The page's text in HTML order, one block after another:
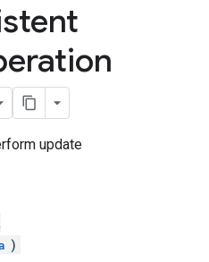
update
)